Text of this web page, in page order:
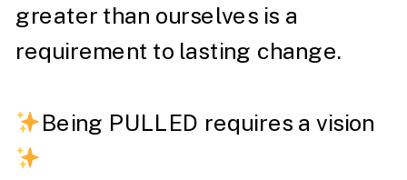
greater than ourselves is a
requirement to lasting change. ⁣
Being PULLED requires a vision